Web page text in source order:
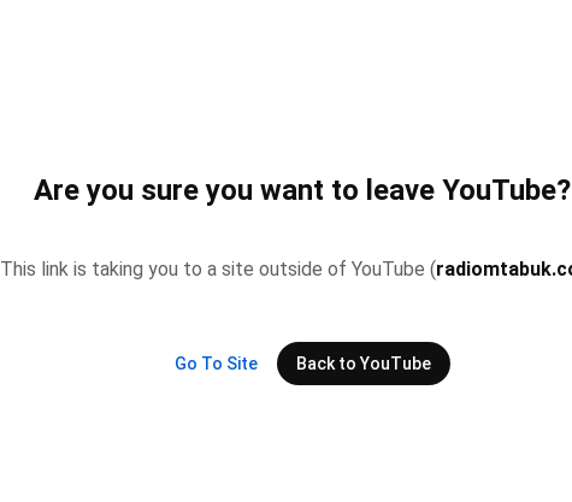
Are you sure you want to leave YouTube?
This link is taking you to a site outside of YouTube (
Go To Site Back to YouTube